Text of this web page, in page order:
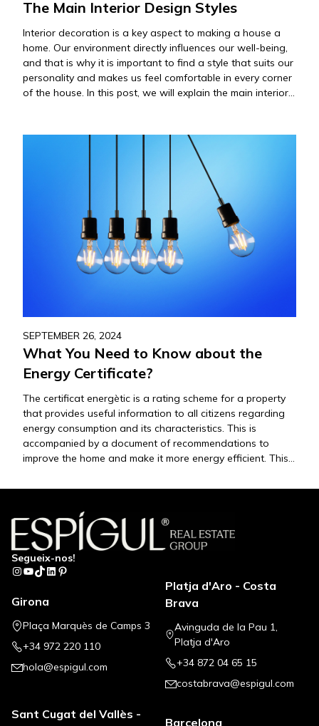
The Main Interior Design Styles
Interior decoration is a key aspect to making a house a
home. Our environment directly influences our well-being,
and that is why it is important to find a style that suits our
personality and makes us feel comfortable in every corner
of the house. In this post, we will explain the main interior
SEPTEMBER 26, 2024
What You Need to Know about the
Energy Certificate?
The certificat energètic is a rating scheme for a property
that provides useful information to all citizens regarding
energy consumption and its characteristics. This is
accompanied by a document of recommendations to
improve the home and make it more energy efficient. This
from A (most efficient) to…
Segueix-nos!
Instagram
YouTube
TikTok
LinkedIn
Pinterest
Girona
Plaça Marquès de Camps 3
+34 972 220 110
hola@espigul.com
Platja d'Aro - Costa
Brava
Avinguda de la Pau 1,
Platja d'Aro
+34 872 04 65 15
costabrava@espigul.com
Sant Cugat del Vallès -
Barcelona